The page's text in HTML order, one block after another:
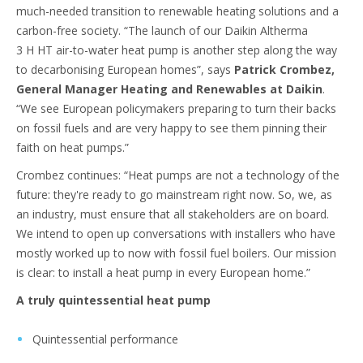
much-needed transition to renewable heating solutions and a
carbon-free society. “The launch of our Daikin Altherma
3 H HT air-to-water heat pump is another step along the way
to decarbonising European homes”, says Patrick Crombez,
General Manager Heating and Renewables at Daikin.
“We see European policymakers preparing to turn their backs
on fossil fuels and are very happy to see them pinning their
faith on heat pumps.”
Crombez continues: “Heat pumps are not a technology of the
future: they're ready to go mainstream right now. So, we, as
an industry, must ensure that all stakeholders are on board.
We intend to open up conversations with installers who have
mostly worked up to now with fossil fuel boilers. Our mission
is clear: to install a heat pump in every European home.”
A truly quintessential heat pump
Quintessential performance